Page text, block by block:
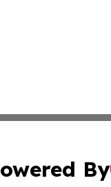
By